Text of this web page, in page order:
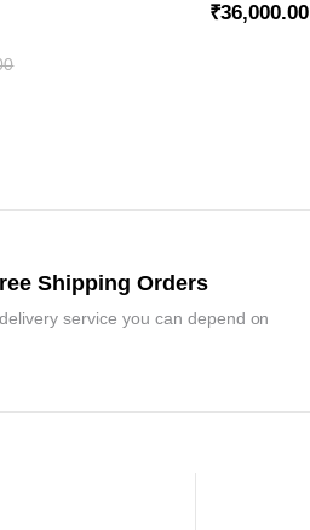
₹36,000.00
Shipping Orders
service you can depend on